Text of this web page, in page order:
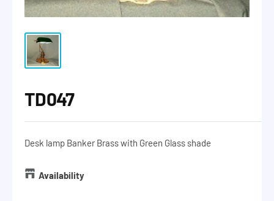
TD047
Desk lamp Banker Brass with Green Glass shade
Availability